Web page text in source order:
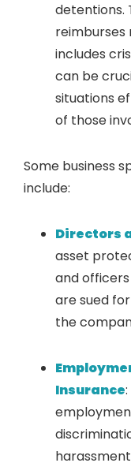
detentions.
includes
can be
situations
of those
Some business
include:
Directors
asset
and
are sued
the
Insurance